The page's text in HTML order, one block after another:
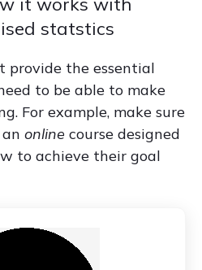
statstics
provide the essential
to be able to make
For example, make sure
online course designed
to achieve their goal